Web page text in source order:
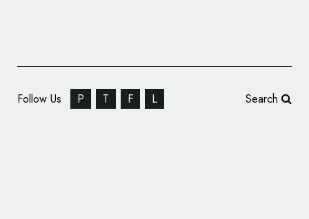
Follow Us P T F L Search